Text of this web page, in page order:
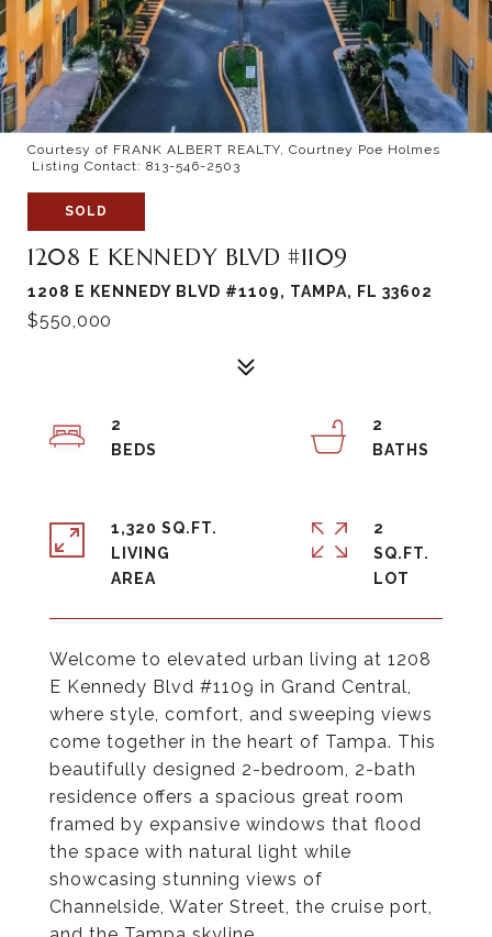
Courtesy of FRANK ALBERT REALTY, Courtney Poe Holmes
Listing Contact: 813-546-2503
SOLD
1208 E KENNEDY BLVD #1109
1208 E KENNEDY BLVD #1109, TAMPA, FL 33602
$550,000
Welcome to elevated urban living at 1208
E Kennedy Blvd #1109 in Grand Central,
where style, comfort, and sweeping views
come together in the heart of Tampa. This
beautifully designed 2-bedroom, 2-bath
residence offers a spacious great room
framed by expansive windows that flood
the space with natural light while
showcasing stunning views of
Channelside, Water Street, the cruise port,
2
2
1,320 SQ.FT.
LIVING
2
SQ.FT.